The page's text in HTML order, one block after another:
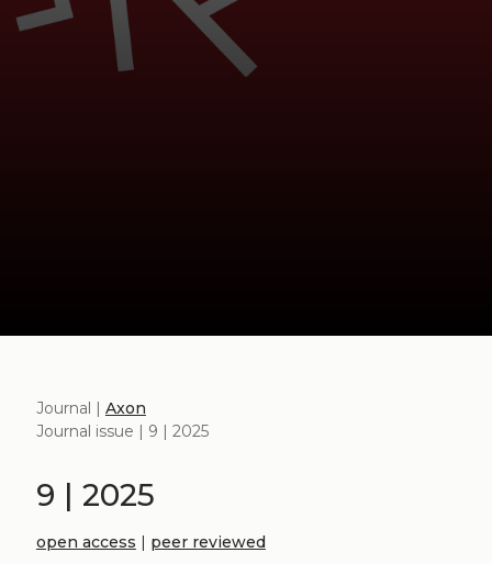
Journal | Axon
Journal issue | 9 | 2025
9 | 2025
open access | peer reviewed